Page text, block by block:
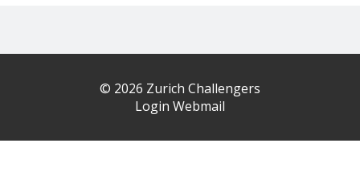
© 2026 Zurich Challengers
Login Webmail